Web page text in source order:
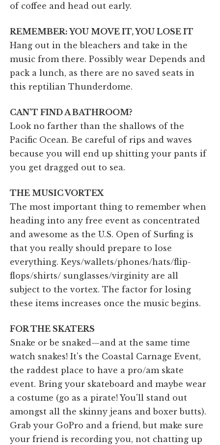
of coffee and head out early.
REMEMBER: YOU MOVE IT, YOU LOSE IT
Hang out in the bleachers and take in the
music from there. Possibly wear Depends and
pack a lunch, as there are no saved seats in
this reptilian Thunderdome.
CAN'T FIND A BATHROOM?
Look no farther than the shallows of the
Pacific Ocean. Be careful of rips and waves
because you will end up shitting your pants if
you get dragged out to sea.
THE MUSIC VORTEX
The most important thing to remember when
heading into any free event as concentrated
and awesome as the U.S. Open of Surfing is
that you really should prepare to lose
everything. Keys/wallets/phones/hats/flip-
flops/shirts/ sunglasses/virginity are all
subject to the vortex. The factor for losing
these items increases once the music begins.
FOR THE SKATERS
Snake or be snaked—and at the same time
watch snakes! It's the Coastal Carnage Event,
the raddest place to have a pro/am skate
event. Bring your skateboard and maybe wear
a costume (go as a pirate! You'll stand out
amongst all the skinny jeans and boxer butts).
Grab your GoPro and a friend, but make sure
your friend is recording you, not chatting up